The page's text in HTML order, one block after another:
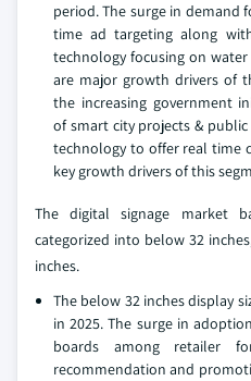
period. The surge in demand
time ad targeting along
technology focusing on
are major growth drivers of
the increasing government
of smart city projects &
technology to offer real time
key growth drivers of this
The digital signage market
categorized into below 32
inches.
The below 32 inches display
in 2025. The surge in
boards among retailer
recommendation and